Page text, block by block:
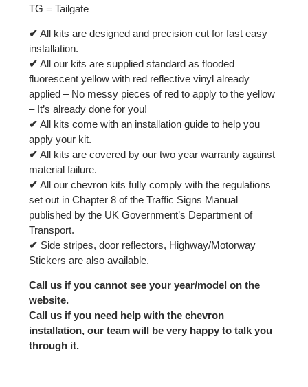
TG = Tailgate
✔ All kits are designed and precision cut for fast easy
installation.
✔ All our kits are supplied standard as flooded
fluorescent yellow with red reflective vinyl already
applied – No messy pieces of red to apply to the yellow
– It’s already done for you!
✔ All kits come with an installation guide to help you
apply your kit.
✔ All kits are covered by our two year warranty against
material failure.
✔ All our chevron kits fully comply with the regulations
set out in Chapter 8 of the Traffic Signs Manual
published by the UK Government’s Department of
Transport.
✔ Side stripes, door reflectors, Highway/Motorway
Stickers are also available.
Call us if you cannot see your year/model on the
website.
Call us if you need help with the chevron
installation, our team will be very happy to talk you
through it.